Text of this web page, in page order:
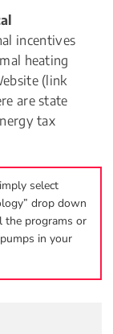
incentives
heating
(link
are state
tax
select
drop down
the programs or
in your